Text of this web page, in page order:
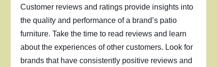
Customer reviews and ratings provide insights into
the quality and performance of a brand’s patio
furniture. Take the time to read reviews and learn
about the experiences of other customers. Look for
brands that have consistently positive reviews and